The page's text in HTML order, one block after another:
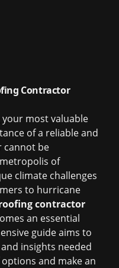
Contractor
most valuable
of a reliable and
cannot be
of
climate challenges
to hurricane
contractor
an essential
guide aims to
insights needed
and make an